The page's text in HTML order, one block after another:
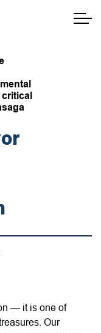
of Wasaga Beach
critical
— it is one of
Our